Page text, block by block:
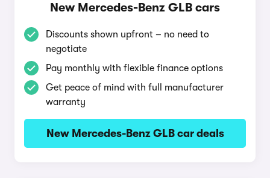
New Mercedes-Benz GLB cars
Discounts shown upfront – no need to
negotiate
Pay monthly with flexible finance options
Get peace of mind with full manufacturer
warranty
New Mercedes-Benz GLB car deals